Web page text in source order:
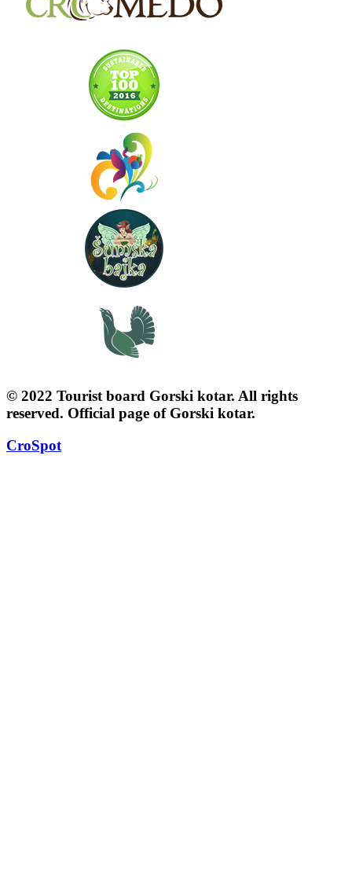
© 2022 Tourist board Gorski kotar. All rights
reserved. Official page of Gorski kotar.
CroSpot